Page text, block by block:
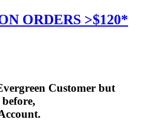
ORDERS >$120*
Customer but